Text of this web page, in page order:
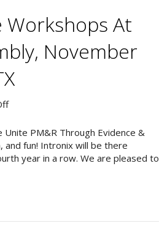
At
November
on
to
Support
Three
Workshops
Annual
PM&R Through Evidence &
and fun! Intronix will be there
year in a row. We are pleased to